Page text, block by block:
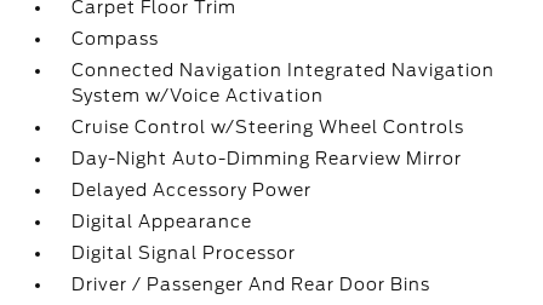
Carpet Floor Trim
Compass
Connected Navigation Integrated Navigation
System w/Voice Activation
Cruise Control w/Steering Wheel Controls
Day-Night Auto-Dimming Rearview Mirror
Delayed Accessory Power
Digital Appearance
Digital Signal Processor
Driver / Passenger And Rear Door Bins